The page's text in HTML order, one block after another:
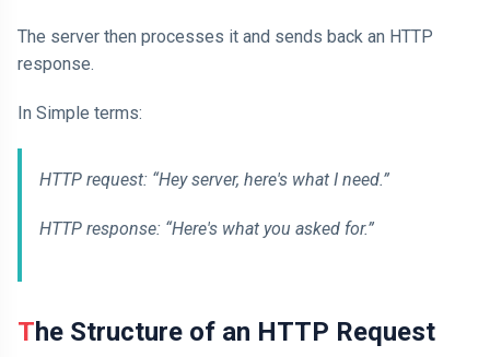
The server then processes it and sends back an HTTP
response.
In Simple terms:
HTTP request: “Hey server, here's what I need.”
HTTP response: “Here's what you asked for.”
The Structure of an HTTP Request